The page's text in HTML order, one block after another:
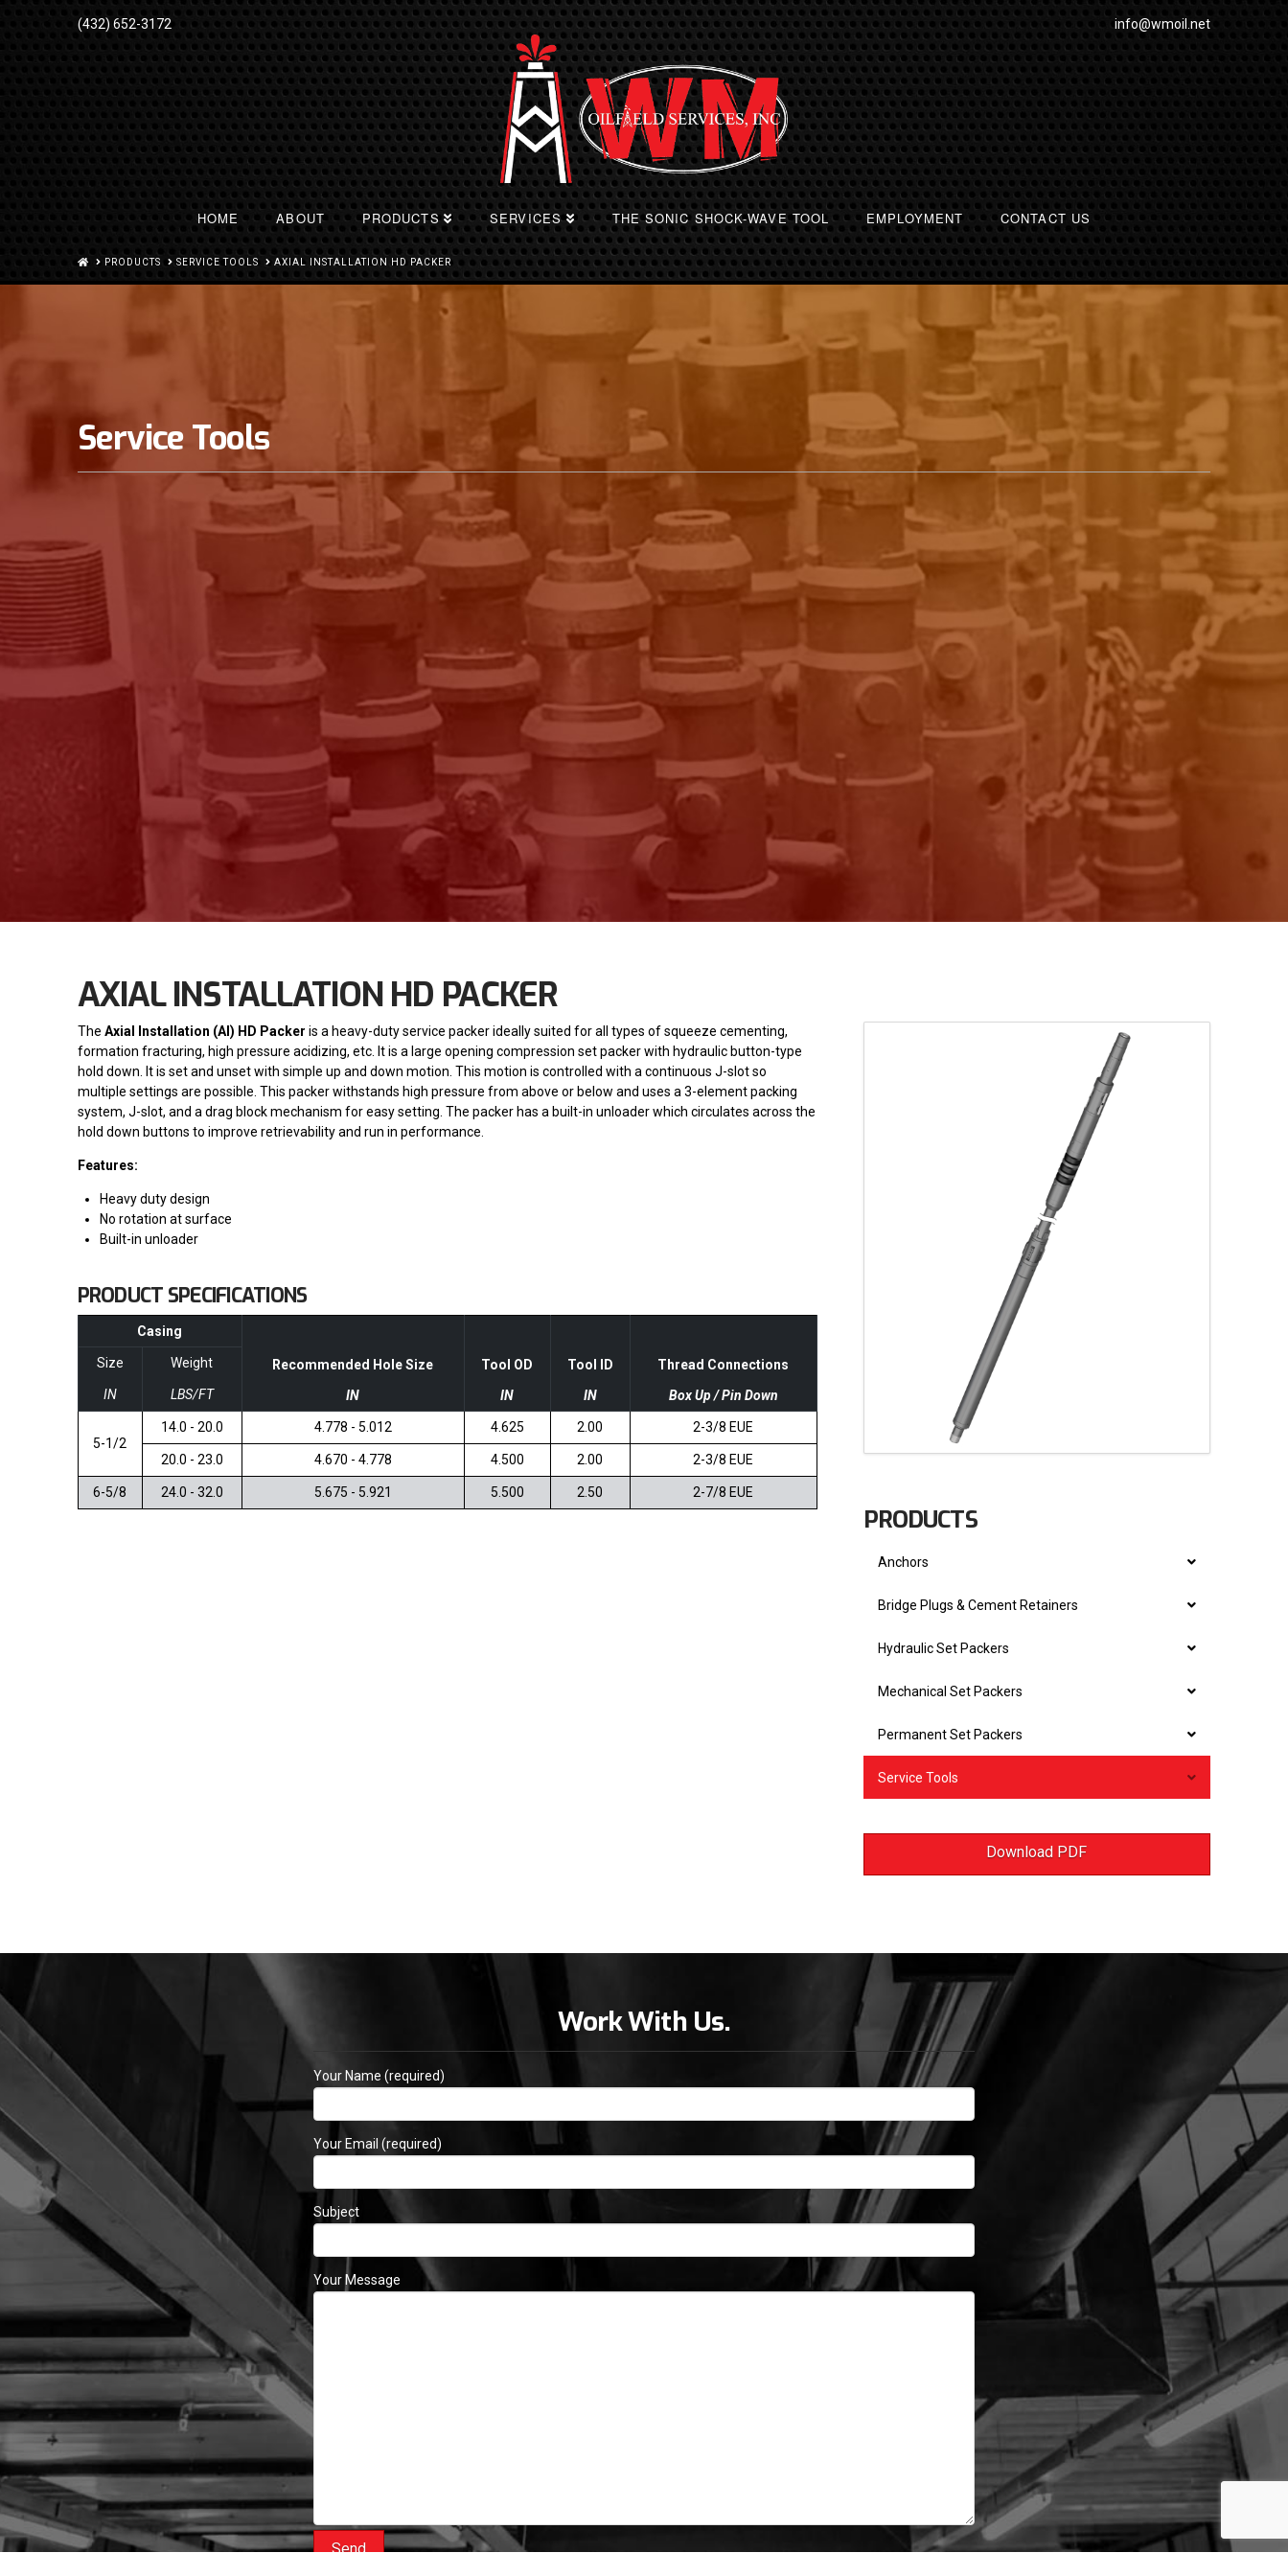
(432) 652-3172 info@wmoil.net
HOME ABOUT PRODUCTS SERVICES THE SONIC SHOCK-WAVE TOOL EMPLOYMENT CONTACT US
HOMEPRODUCTS SERVICE TOOLS AXIAL INSTALLATION HD PACKER
Service Tools
AXIAL INSTALLATION HD PACKER
The Axial Installation (AI) HD Packer is a heavy-duty service packer ideally suited for all types of squeeze cementing,
formation fracturing, high pressure acidizing, etc. It is a large opening compression set packer with hydraulic button-type
hold down. It is set and unset with simple up and down motion. This motion is controlled with a continuous J-slot so
multiple settings are possible. This packer withstands high pressure from above or below and uses a 3-element packing
system, J-slot, and a drag block mechanism for easy setting. The packer has a built-in unloader which circulates across the
hold down buttons to improve retrievability and run in performance.
Features:
Heavy duty design
No rotation at surface
Built-in unloader
PRODUCT SPECIFICATIONS
Casing
Recommended Hole Size
IN
Tool OD
IN
Tool ID
IN
Thread Connections
Box Up / Pin Down
Size
IN
Weight
LBS/FT
5-1/2
14.0 - 20.0 4.778 - 5.012 4.625 2.00 2-3/8 EUE
20.0 - 23.0 4.670 - 4.778 4.500 2.00 2-3/8 EUE
6-5/8 24.0 - 32.0 5.675 - 5.921 5.500 2.50 2-7/8 EUE
PRODUCTS
Anchors
Bridge Plugs & Cement Retainers
Hydraulic Set Packers
Mechanical Set Packers
Permanent Set Packers
Service Tools
Download PDF
Work With Us.
Your Name (required)
Your Email (required)
Subject
Your Message